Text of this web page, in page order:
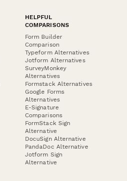
HELPFUL
COMPARISONS
Form Builder
Comparison
Typeform Alternatives
Jotform Alternatives
SurveyMonkey
Alternatives
Formstack Alternatives
Google Forms
Alternatives
E-Signature
Comparisons
FormStack Sign
Alternative
DocuSign Alternative
PandaDoc Alternative
Jotform Sign
Alternative